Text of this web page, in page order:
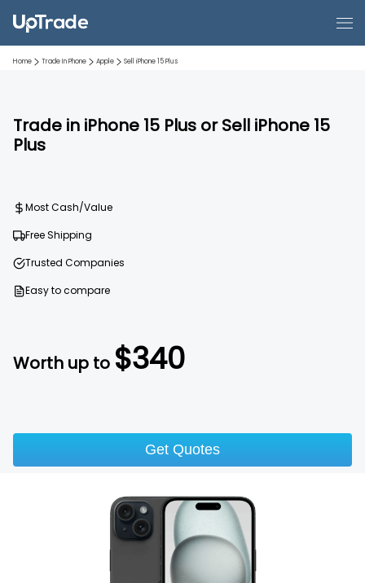
Home Trade In Phone Apple Sell iPhone 15 Plus
Trade in iPhone 15 Plus or Sell iPhone 15
Plus
Worth up to $340
Most Cash/Value
Free Shipping
Trusted Companies
Easy to compare
Get Quotes